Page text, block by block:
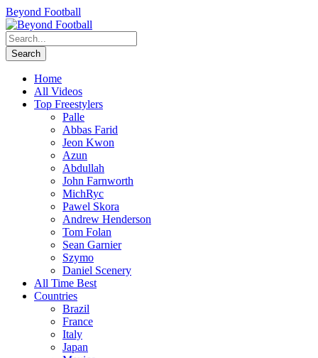
Beyond Football
Home
All Videos
Top Freestylers
Palle
Abbas Farid
Jeon Kwon
Azun
Abdullah
John Farnworth
MichRyc
Pawel Skora
Andrew Henderson
Tom Folan
Sean Garnier
Szymo
Daniel Scenery
All Time Best
Countries
Brazil
France
Italy
Japan